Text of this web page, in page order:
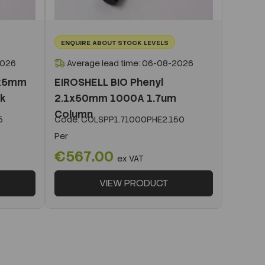
ENQUIRE ABOUT STOCK LEVELS
Average lead time: 06-08-2026
EIROSHELL BIO Phenyl
2.1x50mm 1000A 1.7um
Column
Code:COLSPP1.71000PHE2.150
Per
€567.00 ex VAT
VIEW PRODUCT